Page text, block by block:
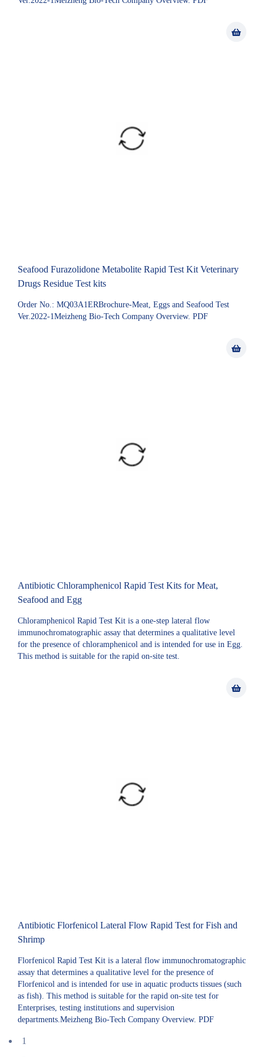
Seafood Furazolidone Metabolite Rapid Test Kit Veterinary
Drugs Residue Test kits
Order No.: MQ03A1ERBrochure-Meat, Eggs and Seafood Test
Ver.2022-1Meizheng Bio-Tech Company Overview. PDF
Antibiotic Chloramphenicol Rapid Test Kits for Meat,
Seafood and Egg
Chloramphenicol Rapid Test Kit is a one-step lateral flow
immunochromatographic assay that determines a qualitative level
for the presence of chloramphenicol and is intended for use in Egg.
This method is suitable for the rapid on-site test.
Antibiotic Florfenicol Lateral Flow Rapid Test for Fish and
Shrimp
Florfenicol Rapid Test Kit is a lateral flow immunochromatographic
assay that determines a qualitative level for the presence of
Florfenicol and is intended for use in aquatic products tissues (such
as fish). This method is suitable for the rapid on-site test for
Enterprises, testing institutions and supervision
departments.Meizheng Bio-Tech Company Overview. PDF
1